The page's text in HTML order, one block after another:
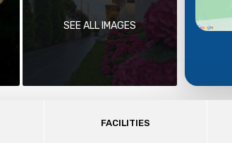
SEE ALL IMAGES
FACILITIES